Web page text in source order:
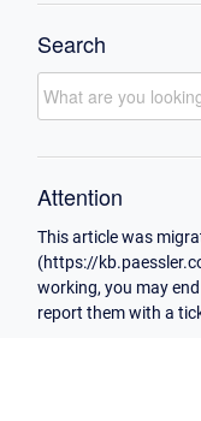
Search
Attention
This article was
(https://
working, you may
report them with a